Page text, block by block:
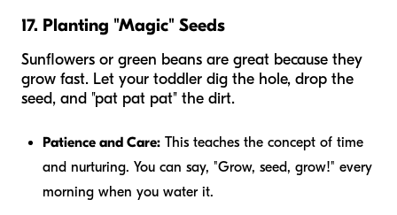
17. Planting "Magic" Seeds
Sunflowers or green beans are great because they
grow fast. Let your toddler dig the hole, drop the
seed, and "pat pat pat" the dirt.
Patience and Care: This teaches the concept of time
and nurturing. You can say, "Grow, seed, grow!" every
morning when you water it.